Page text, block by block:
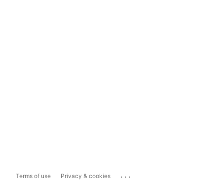
Terms of use Privacy & cookies ...